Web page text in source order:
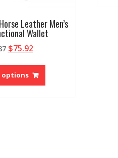
Leather Men’s
Wallet
Original
was:
$78.87.
$75.92Current
is:
$75.92.
options
This
has